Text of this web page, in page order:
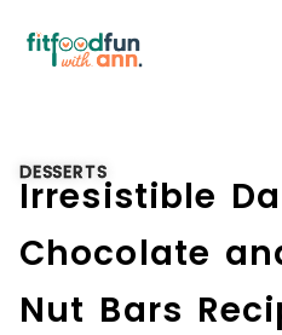
DESSERTS
Irresistible
Chocolate
Nut Bars